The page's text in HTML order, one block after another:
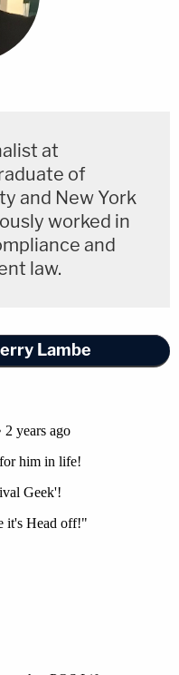
at
of
and New York
worked in
and
law.
Lambe